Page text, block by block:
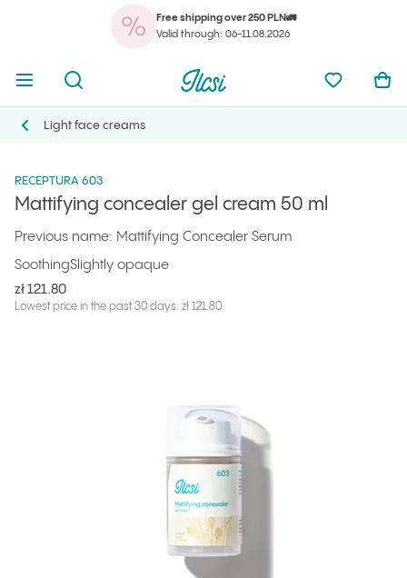
Free shipping over 250 PLN🚛
Valid through: 06-11.08.2026
Ilcsi home page
Open search
Ilcsi home page
Open menuOpen search My
Products
Face creams
Light face creams
Mattifying concealer gel cream 50 ml
RECEPTURA 603
Mattifying concealer gel cream 50 ml
Previous name: Mattifying Concealer Serum
SoothingSlightly opaque
zł 121.80
Lowest price in the past 30 days: zł 121.80